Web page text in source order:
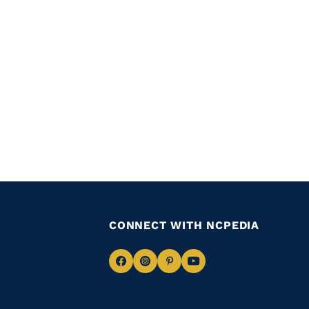
CONNECT WITH NCPEDIA
NavigateNavigate
NavigateNavigate